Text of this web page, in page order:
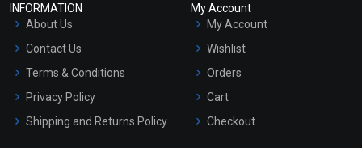
INFORMATION
About Us
Contact Us
Terms & Conditions
Privacy Policy
Shipping and Returns Policy
My Account
My Account
Wishlist
Orders
Cart
Checkout